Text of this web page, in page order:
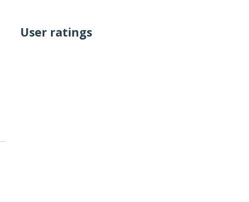
User ratings